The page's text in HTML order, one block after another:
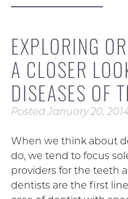
EXPLORING
A CLOSER
DISEASES OF
PostedJanuary 20,
When we think about
do, we tend to focus
providers for the teeth
dentists are the first